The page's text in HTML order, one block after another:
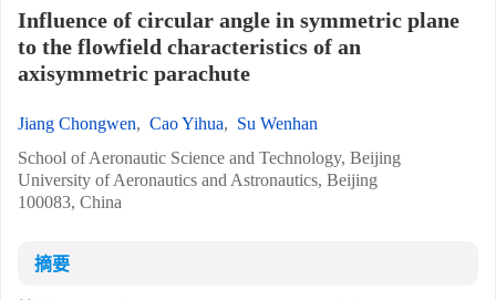
Influence of circular angle in symmetric plane
to the flowfield characteristics of an
axisymmetric parachute
Jiang Chongwen, Cao Yihua, Su Wenhan
School of Aeronautic Science and Technology, Beijing
University of Aeronautics and Astronautics, Beijing
100083, China
摘要